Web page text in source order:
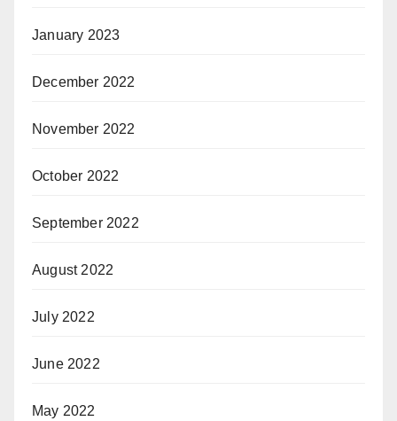
January 2023
December 2022
November 2022
October 2022
September 2022
August 2022
July 2022
June 2022
May 2022